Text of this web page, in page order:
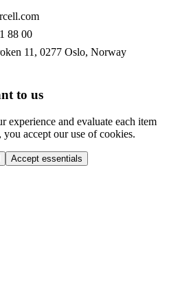
88 00
11, 0277 Oslo, Norway
to us
experience and evaluate each item
accept our use of cookies.
Accept essentials